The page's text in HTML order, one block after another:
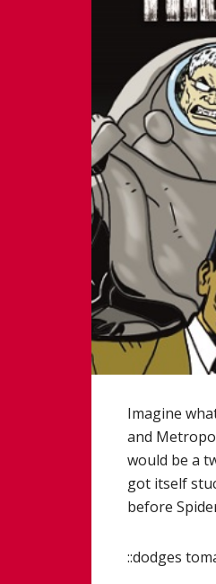
Imagine
and
would be a
got itself
before
::dodges